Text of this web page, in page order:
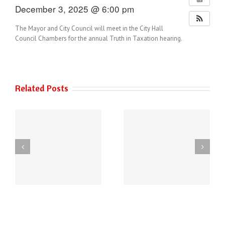
December 3, 2025 @ 6:00 pm
The Mayor and City Council will meet in the City Hall
Council Chambers for the annual Truth in Taxation hearing.
Related Posts